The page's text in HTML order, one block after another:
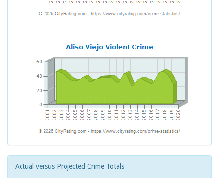
Actual versus Projected Crime Totals